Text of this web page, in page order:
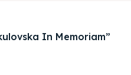
In Memoriam”